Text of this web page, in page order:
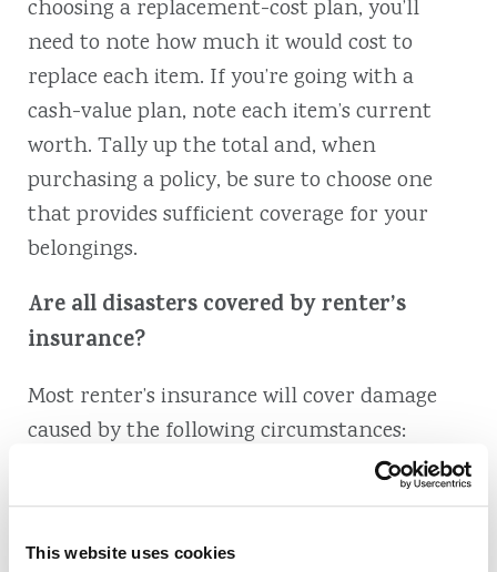
This website uses cookies
choosing a replacement-cost plan, you’ll
need to note how much it would cost to
replace each item. If you’re going with a
cash-value plan, note each item’s current
worth. Tally up the total and, when
purchasing a policy, be sure to choose one
that provides sufficient coverage for your
belongings.
Are all disasters covered by renter’s
insurance?
Most renter’s insurance will cover damage
caused by the following circumstances:
or steam from an appliance or plumbing